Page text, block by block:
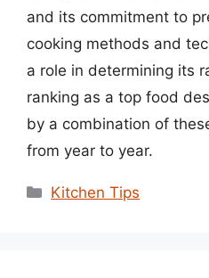
and its commitment to
cooking methods and
a role in determining its
ranking as a top food
by a combination of
from year to year.
Categories
Kitchen Tips